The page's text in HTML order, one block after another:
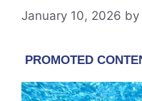
January 10, 2026 by